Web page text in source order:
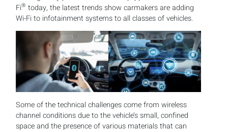
Fi® today, the latest trends show carmakers are adding
Wi-Fi to infotainment systems to all classes of vehicles.
Some of the technical challenges come from wireless
channel conditions due to the vehicle’s small, confined
space and the presence of various materials that can